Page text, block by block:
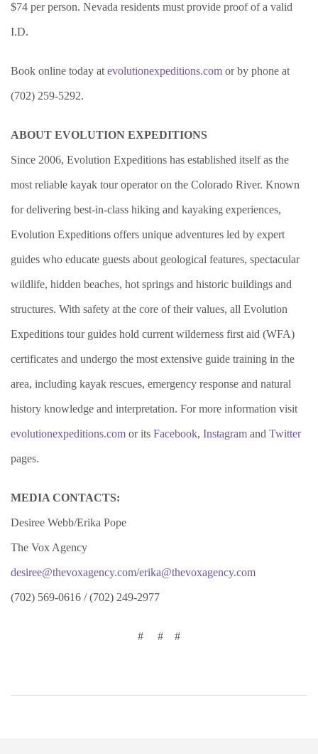
$74 per person. Nevada residents must provide proof of a valid
I.D.
Book online today at evolutionexpeditions.com or by phone at
(702) 259-5292.
ABOUT EVOLUTION EXPEDITIONS
Since 2006, Evolution Expeditions has established itself as the
most reliable kayak tour operator on the Colorado River. Known
for delivering best-in-class hiking and kayaking experiences,
Evolution Expeditions offers unique adventures led by expert
guides who educate guests about geological features, spectacular
wildlife, hidden beaches, hot springs and historic buildings and
structures. With safety at the core of their values, all Evolution
Expeditions tour guides hold current wilderness first aid (WFA)
certificates and undergo the most extensive guide training in the
area, including kayak rescues, emergency response and natural
history knowledge and interpretation. For more information visit
evolutionexpeditions.com or its Facebook, Instagram and Twitter
pages.
MEDIA CONTACTS:
Desiree Webb/Erika Pope
The Vox Agency
desiree@thevoxagency.com/erika@thevoxagency.com
(702) 569-0616 / (702) 249-2977
# # #